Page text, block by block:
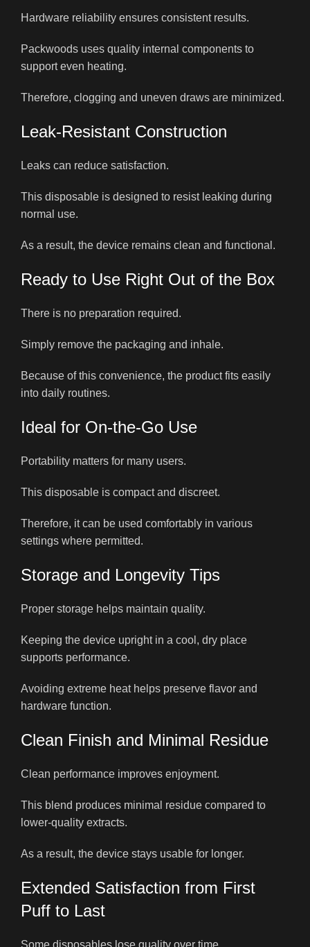
Hardware reliability ensures consistent results.
Packwoods uses quality internal components to
support even heating.
Therefore, clogging and uneven draws are minimized.
Leak-Resistant Construction
Leaks can reduce satisfaction.
This disposable is designed to resist leaking during
normal use.
As a result, the device remains clean and functional.
Ready to Use Right Out of the Box
There is no preparation required.
Simply remove the packaging and inhale.
Because of this convenience, the product fits easily
into daily routines.
Ideal for On-the-Go Use
Portability matters for many users.
This disposable is compact and discreet.
Therefore, it can be used comfortably in various
settings where permitted.
Storage and Longevity Tips
Proper storage helps maintain quality.
Keeping the device upright in a cool, dry place
supports performance.
Avoiding extreme heat helps preserve flavor and
hardware function.
Clean Finish and Minimal Residue
Clean performance improves enjoyment.
This blend produces minimal residue compared to
lower-quality extracts.
As a result, the device stays usable for longer.
Extended Satisfaction from First
Puff to Last
Some disposables lose quality over time.